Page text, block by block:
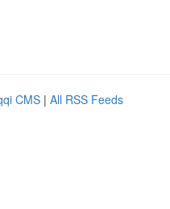
CMS | All RSS Feeds